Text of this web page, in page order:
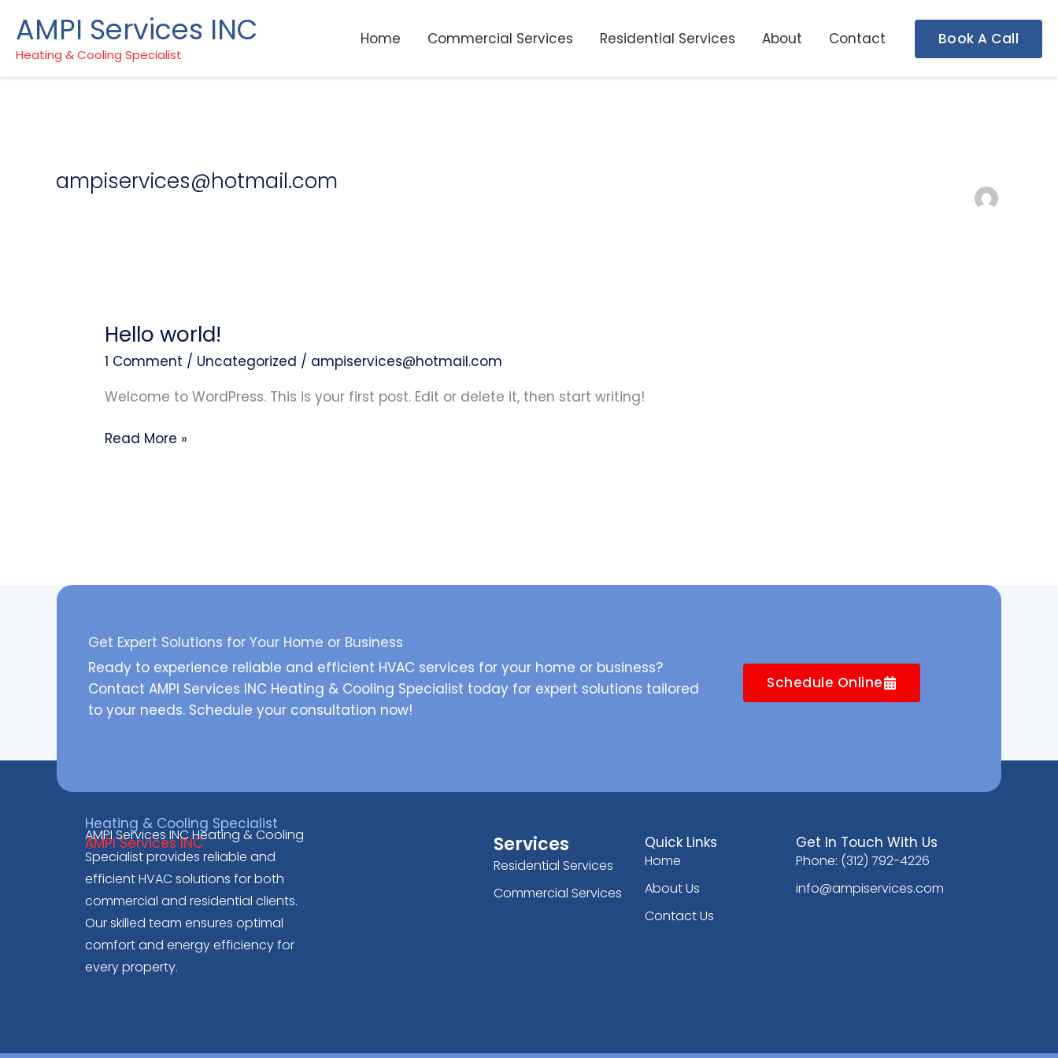
content
AMPI Services INC
Heating & Cooling Specialist
Home Commercial Services Residential Services About Contact Book A Call
ampiservices@hotmail.com
Hello world!
1 Comment / Uncategorized / ampiservices@hotmail.com
Welcome to WordPress. This is your first post. Edit or delete it, then start writing!
Hello
world!
Read More »
Get Expert Solutions for Your Home or Business
Ready to experience reliable and efficient HVAC services for your home or business?
Contact AMPI Services INC Heating & Cooling Specialist today for expert solutions tailored
to your needs. Schedule your consultation now!
Schedule Online
AMPI Services INC
Heating & Cooling Specialist
AMPI Services INC Heating & Cooling
Specialist provides reliable and
efficient HVAC solutions for both
commercial and residential clients.
Our skilled team ensures optimal
comfort and energy efficiency for
every property.
Services
Residential Services
Commercial Services
Quick Links
Home
About Us
Contact Us
Get In Touch With Us
Phone: (312) 792-4226
info@ampiservices.com